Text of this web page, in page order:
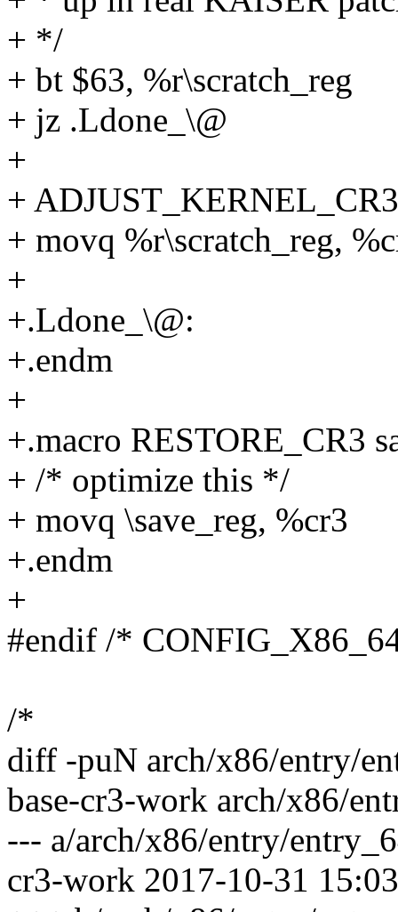
+ */
+ bt $63, %r\scratch_reg
+ jz .Ldone_\@
+
+
+ movq %r\scratch_reg,
+
+.Ldone_\@:
+.endm
+
+.macro RESTORE_CR3
+ /* optimize this */
+ movq \save_reg, %cr3
+.endm
+
#endif /*
/*
diff -puN arch/x86/entry/
base-cr3-work arch/x86/
--- a/arch/x86/entry/
cr3-work 2017-10-31